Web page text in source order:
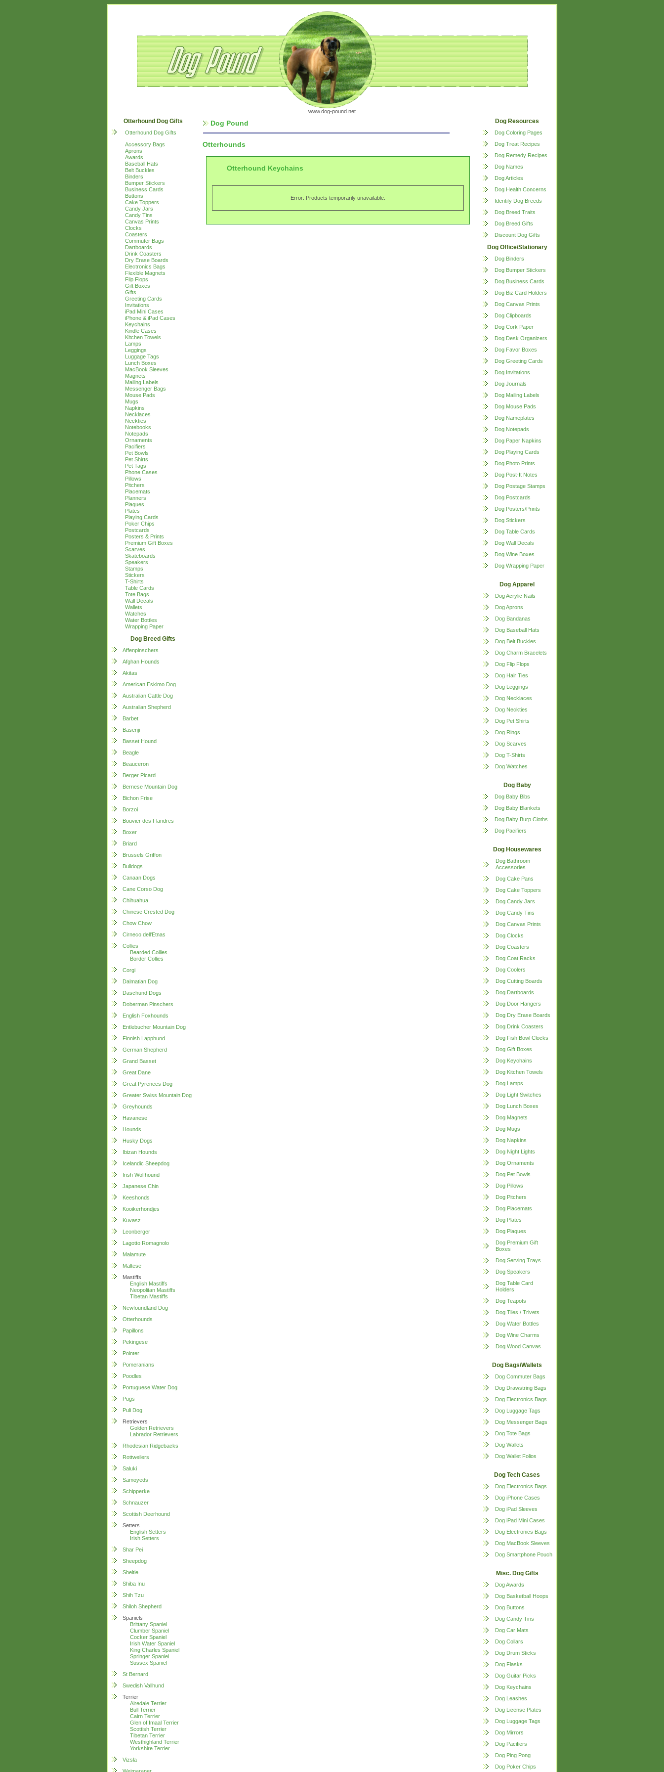
www.dog-pound.net
Otterhound Dog Gifts
Otterhound Dog Gifts
Accessory Bags
Aprons
Awards
Baseball Hats
Belt Buckles
Binders
Bumper Stickers
Business Cards
Buttons
Cake Toppers
Candy Jars
Candy Tins
Canvas Prints
Clocks
Coasters
Commuter Bags
Dartboards
Drink Coasters
Dry Erase Boards
Electronics Bags
Flexible Magnets
Flip Flops
Gift Boxes
Gifts
Greeting Cards
Invitations
iPad Mini Cases
iPhone & iPad Cases
Keychains
Kindle Cases
Kitchen Towels
Lamps
Leggings
Luggage Tags
Lunch Boxes
MacBook Sleeves
Magnets
Mailing Labels
Messenger Bags
Mouse Pads
Mugs
Napkins
Necklaces
Neckties
Notebooks
Notepads
Ornaments
Pacifiers
Pet Bowls
Pet Shirts
Pet Tags
Phone Cases
Pillows
Pitchers
Placemats
Planners
Plaques
Plates
Playing Cards
Poker Chips
Postcards
Posters & Prints
Premium Gift Boxes
Scarves
Skateboards
Speakers
Stamps
Stickers
T-Shirts
Table Cards
Tote Bags
Wall Decals
Wallets
Watches
Water Bottles
Wrapping Paper
Dog Breed Gifts
Affenpinschers
Afghan Hounds
Akitas
American Eskimo Dog
Australian Cattle Dog
Australian Shepherd
Barbet
Basenji
Basset Hound
Beagle
Beauceron
Berger Picard
Bernese Mountain Dog
Bichon Frise
Borzoi
Bouvier des Flandres
Boxer
Briard
Brussels Griffon
Bulldogs
Canaan Dogs
Cane Corso Dog
Chihuahua
Chinese Crested Dog
Chow Chow
Cirneco dell'Etnas
Collies
Bearded Collies
Border Collies
Corgi
Dalmatian Dog
Daschund Dogs
Doberman Pinschers
English Foxhounds
Entlebucher Mountain Dog
Finnish Lapphund
German Shepherd
Grand Basset
Great Dane
Great Pyrenees Dog
Greater Swiss Mountain Dog
Greyhounds
Havanese
Hounds
Husky Dogs
Ibizan Hounds
Icelandic Sheepdog
Irish Wolfhound
Japanese Chin
Keeshonds
Kooikerhondjes
Kuvasz
Leonberger
Lagotto Romagnolo
Malamute
Maltese
Mastiffs
English Mastiffs
Neopolitan Mastiffs
Tibetan Mastiffs
Newfoundland Dog
Otterhounds
Papillons
Pekingese
Pointer
Pomeranians
Poodles
Portuguese Water Dog
Pugs
Puli Dog
Retrievers
Golden Retrievers
Labrador Retrievers
Rhodesian Ridgebacks
Rottweilers
Saluki
Samoyeds
Schipperke
Schnauzer
Scottish Deerhound
Setters
English Setters
Irish Setters
Shar Pei
Sheepdog
Sheltie
Shiba Inu
Shih Tzu
Shiloh Shepherd
Spaniels
Brittany Spaniel
Clumber Spaniel
Cocker Spaniel
Irish Water Spaniel
King Charles Spaniel
Springer Spaniel
Sussex Spaniel
St Bernard
Swedish Vallhund
Terrier
Airedale Terrier
Bull Terrier
Cairn Terrier
Glen of Imaal Terrier
Scottish Terrier
Tibetan Terrier
Westhighland Terrier
Yorkshire Terrier
Vizsla
Dog Pound
Otterhounds
Otterhound Keychains
Error: Products temporarily unavailable.
Dog Resources
Dog Coloring Pages
Dog Treat Recipes
Dog Remedy Recipes
Dog Names
Dog Articles
Dog Health Concerns
Identify Dog Breeds
Dog Breed Traits
Dog Breed Gifts
Discount Dog Gifts
Dog Office/Stationary
Dog Binders
Dog Bumper Stickers
Dog Business Cards
Dog Biz Card Holders
Dog Canvas Prints
Dog Clipboards
Dog Cork Paper
Dog Desk Organizers
Dog Favor Boxes
Dog Greeting Cards
Dog Invitations
Dog Journals
Dog Mailing Labels
Dog Mouse Pads
Dog Nameplates
Dog Notepads
Dog Paper Napkins
Dog Playing Cards
Dog Photo Prints
Dog Post-It Notes
Dog Postage Stamps
Dog Postcards
Dog Posters/Prints
Dog Stickers
Dog Table Cards
Dog Wall Decals
Dog Wine Boxes
Dog Wrapping Paper
Dog Apparel
Dog Acrylic Nails
Dog Aprons
Dog Bandanas
Dog Baseball Hats
Dog Belt Buckles
Dog Charm Bracelets
Dog Flip Flops
Dog Hair Ties
Dog Leggings
Dog Necklaces
Dog Neckties
Dog Pet Shirts
Dog Rings
Dog Scarves
Dog T-Shirts
Dog Watches
Dog Baby
Dog Baby Bibs
Dog Baby Blankets
Dog Baby Burp Cloths
Dog Pacifiers
Dog Housewares
Dog Bathroom
Accessories
Dog Cake Pans
Dog Cake Toppers
Dog Candy Jars
Dog Candy Tins
Dog Canvas Prints
Dog Clocks
Dog Coasters
Dog Coat Racks
Dog Coolers
Dog Cutting Boards
Dog Dartboards
Dog Door Hangers
Dog Dry Erase Boards
Dog Drink Coasters
Dog Fish Bowl Clocks
Dog Gift Boxes
Dog Keychains
Dog Kitchen Towels
Dog Lamps
Dog Light Switches
Dog Lunch Boxes
Dog Magnets
Dog Mugs
Dog Napkins
Dog Night Lights
Dog Ornaments
Dog Pet Bowls
Dog Pillows
Dog Pitchers
Dog Placemats
Dog Plates
Dog Plaques
Dog Premium Gift
Boxes
Dog Serving Trays
Dog Speakers
Dog Table Card
Holders
Dog Teapots
Dog Tiles / Trivets
Dog Water Bottles
Dog Wine Charms
Dog Wood Canvas
Dog Bags/Wallets
Dog Commuter Bags
Dog Drawstring Bags
Dog Electronics Bags
Dog Luggage Tags
Dog Messenger Bags
Dog Tote Bags
Dog Wallets
Dog Wallet Folios
Dog Tech Cases
Dog Electronics Bags
Dog iPhone Cases
Dog iPad Sleeves
Dog iPad Mini Cases
Dog Electronics Bags
Dog MacBook Sleeves
Dog Smartphone Pouch
Misc. Dog Gifts
Dog Awards
Dog Basketball Hoops
Dog Buttons
Dog Candy Tins
Dog Car Mats
Dog Collars
Dog Drum Sticks
Dog Flasks
Dog Guitar Picks
Dog Keychains
Dog Leashes
Dog License Plates
Dog Luggage Tags
Dog Mirrors
Dog Pacifiers
Dog Ping Pong
Dog Poker Chips